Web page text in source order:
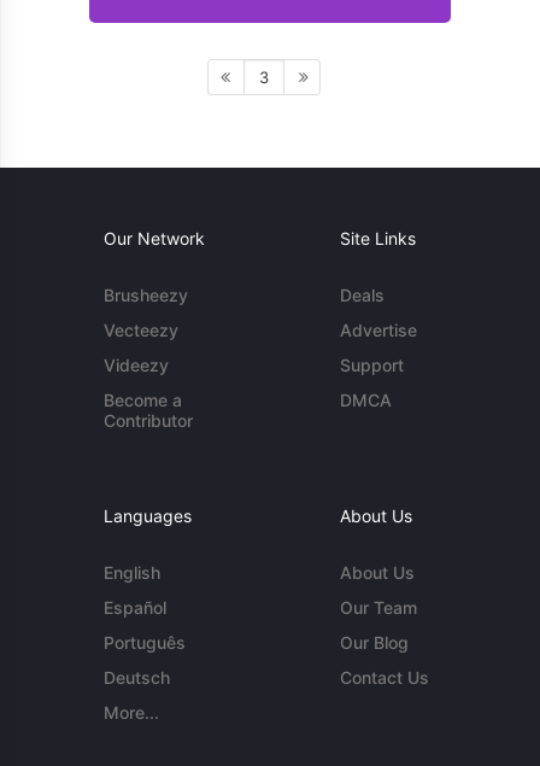
3
Our Network
Brusheezy
Vecteezy
Videezy
Become a
Contributor
Site Links
Deals
Advertise
Support
DMCA
Languages
English
Español
Português
Deutsch
More...
About Us
About Us
Our Team
Our Blog
Contact Us